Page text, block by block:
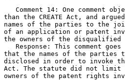
Comment 14: One comment
than the CREATE Act, and
names of the parties to the
of an application or patent
the owners of the
Response: This comment
that the names of the parties
disclosed in order to invoke
Act. The statute did not limit
owners of the patent rights